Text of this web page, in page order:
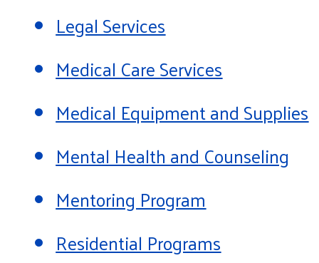
Legal Services
Medical Care Services
Medical Equipment and Supplies
Mental Health and Counseling
Mentoring Program
Residential Programs